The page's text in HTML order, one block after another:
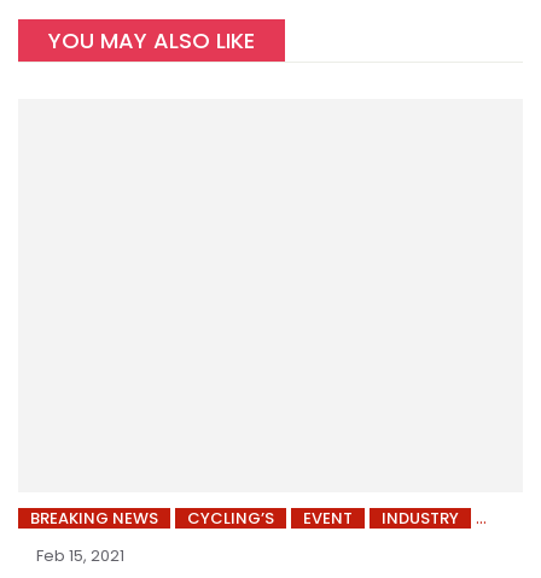
YOU MAY ALSO LIKE
BREAKING NEWS CYCLING’S EVENT
INDUSTRY
Feb 15, 2021